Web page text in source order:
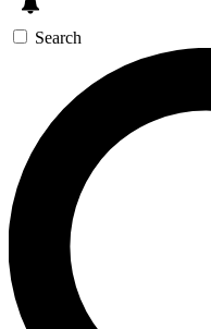
Search